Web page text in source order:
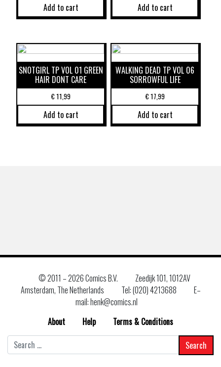
Add to cart Add to cart
SNOTGIRL TP VOL 01 GREEN
HAIR DONT CARE
€11,99
Add to cart
WALKING DEAD TP VOL 06
SORROWFUL LIFE
€17,99
Add to cart
© 2011 –2026 Comics B.V.
Zeedijk 101, 1012AV
Amsterdam, The Netherlands
Tel: (020) 4213688
E–
mail: henk@comics.nl
About
Help
Terms & Conditions
for: